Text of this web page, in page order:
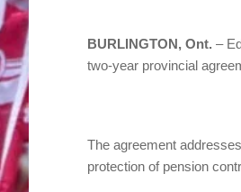
BURLINGTON, Ont. –
two-year provincial
The agreement
protection of pension